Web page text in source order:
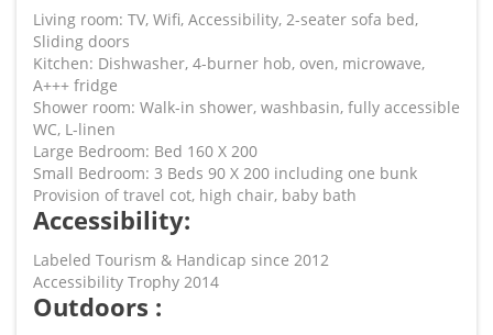
Living room: TV, Wifi, Accessibility, 2-seater sofa bed,
Sliding doors
Kitchen: Dishwasher, 4-burner hob, oven, microwave,
A+++ fridge
Shower room: Walk-in shower, washbasin, fully accessible
WC, L-linen
Large Bedroom: Bed 160 X 200
Small Bedroom: 3 Beds 90 X 200 including one bunk
Provision of travel cot, high chair, baby bath
Accessibility:
Labeled Tourism & Handicap since 2012
Accessibility Trophy 2014
Outdoors :